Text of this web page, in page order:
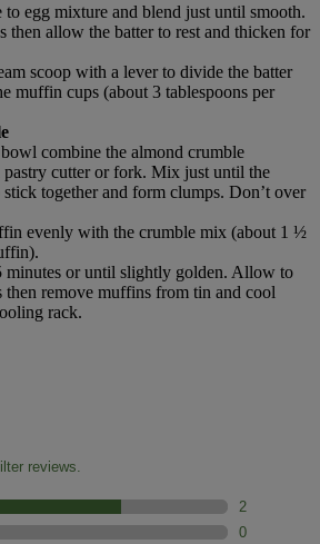
egg mixture and blend just until smooth.
then allow the batter to rest and thicken for
scoop with a lever to divide the batter
muffin cups (about 3 tablespoons per
combine the almond crumble
pastry cutter or fork. Mix just until the
together and form clumps. Don’t over
evenly with the crumble mix (about 1 ½
minutes or until slightly golden. Allow to
then remove muffins from tin and cool
rack.